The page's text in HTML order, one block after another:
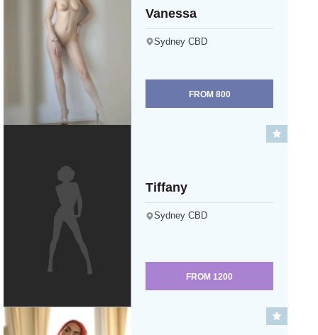
Vanessa
Sydney CBD
FROM 800
Tiffany
Sydney CBD
FROM 1200